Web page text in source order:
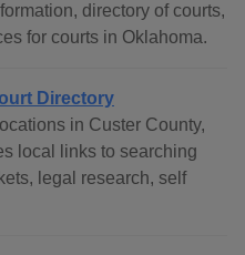
directory of courts,
for courts in Oklahoma.
Directory
in Custer County,
local links to searching
legal research, self